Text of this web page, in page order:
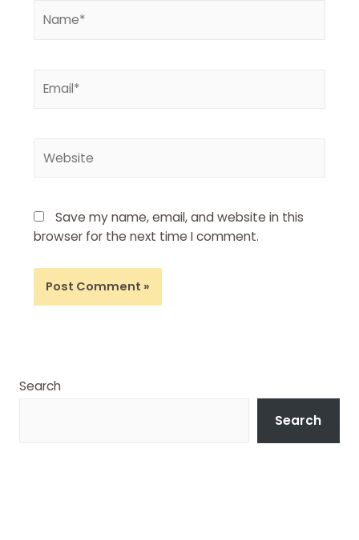
Save my name, email, and website in this
browser for the next time I comment.
Search
Search